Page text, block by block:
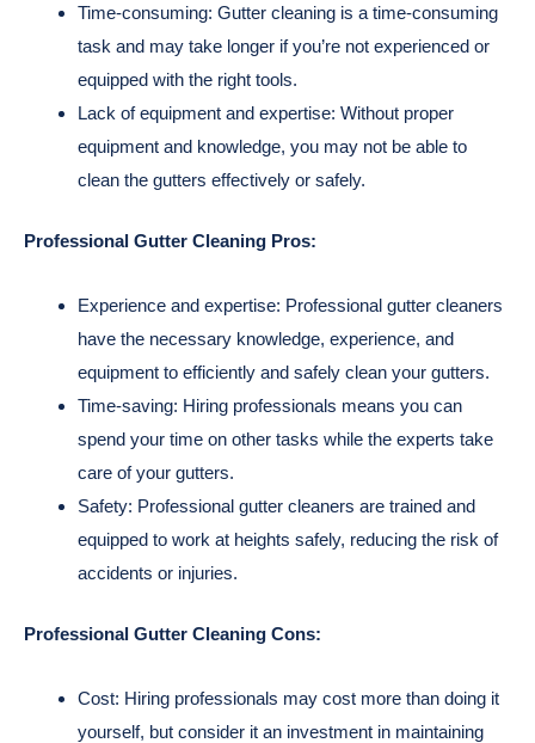
Time-consuming: Gutter cleaning is a time-consuming
task and may take longer if you’re not experienced or
equipped with the right tools.
Lack of equipment and expertise: Without proper
equipment and knowledge, you may not be able to
clean the gutters effectively or safely.
Professional Gutter Cleaning Pros:
Experience and expertise: Professional gutter cleaners
have the necessary knowledge, experience, and
equipment to efficiently and safely clean your gutters.
Time-saving: Hiring professionals means you can
spend your time on other tasks while the experts take
care of your gutters.
Safety: Professional gutter cleaners are trained and
equipped to work at heights safely, reducing the risk of
accidents or injuries.
Professional Gutter Cleaning Cons:
Cost: Hiring professionals may cost more than doing it
yourself, but consider it an investment in maintaining